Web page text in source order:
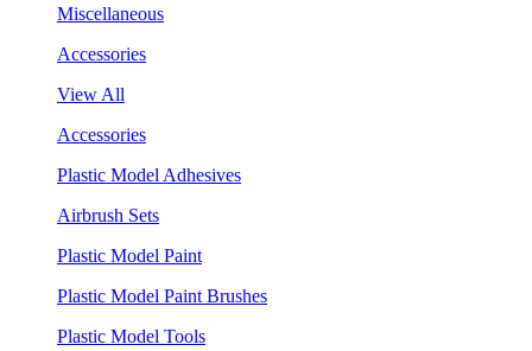
Miscellaneous
Accessories
View All
Accessories
Plastic Model Adhesives
Airbrush Sets
Plastic Model Paint
Plastic Model Paint Brushes
Plastic Model Tools